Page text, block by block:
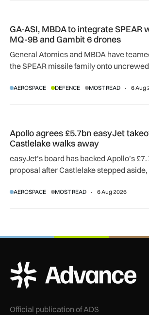
GA-ASI, MBDA to integrate SPEAR
MQ-9B and Gambit 6 drones
General Atomics and MBDA have
the SPEAR missile family onto
agreement.
AEROSPACE DEFENCE MOST READ 6 Aug
Apollo agrees £5.7bn easyJet
Castlelake walks away
easyJet’s board has backed Apollo’s
proposal after Castlelake stepped
AEROSPACE MOST READ 6 Aug 2026
ADS Advance Logo
Official publication of ADS